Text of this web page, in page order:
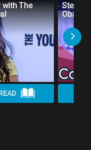
with The
Steve
Obama